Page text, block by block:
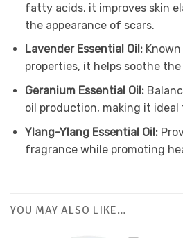
fatty acids, it improves skin
the appearance of scars.
Lavender Essential Oil:
properties, it helps soothe
Geranium Essential Oil:
oil production, making it ideal
Ylang-Ylang Essential Oil:
fragrance while promoting
YOU MAY ALSO LIKE…